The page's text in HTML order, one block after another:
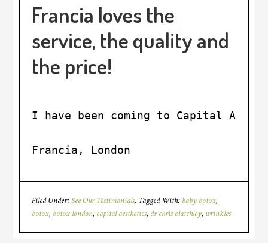
Francia loves the
service, the quality and
the price!
I have been coming to Capital
Francia, London
Filed Under:See Our Testimonials Tagged With: baby botox,
botox, botox london, capital aesthetics, dr chris blatchley, wrinkles